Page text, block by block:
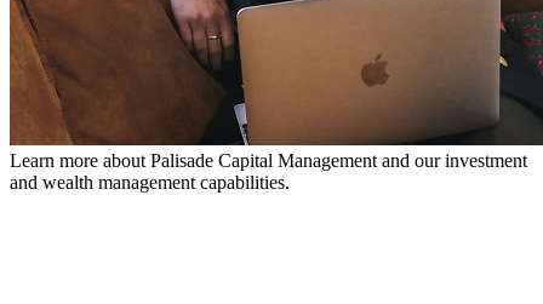
Learn more about Palisade Capital Management and our investment
and wealth management capabilities.